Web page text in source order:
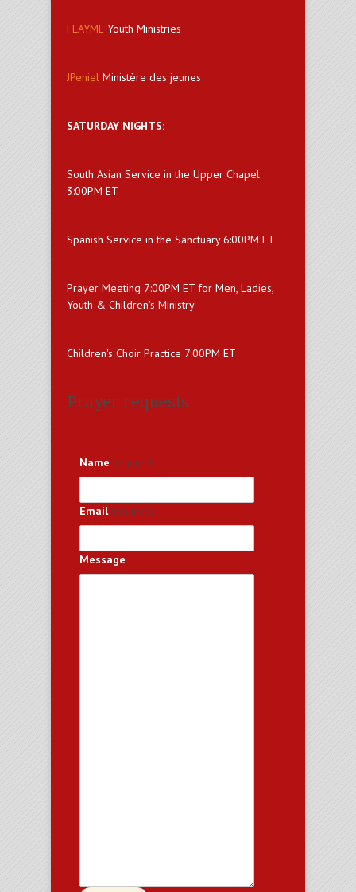
FLAYME Youth Ministries
JPeniel Ministère des jeunes
SATURDAY NIGHTS:
South Asian Service in the Upper Chapel
3:00PM ET
Spanish Service in the Sanctuary 6:00PM ET
Prayer Meeting 7:00PM ET for Men, Ladies,
Youth & Children's Ministry
Children's Choir Practice 7:00PM ET
Prayer requests
Name (required)
Email (required)
Message